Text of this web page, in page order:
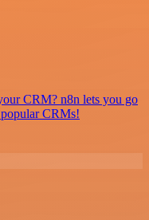
CRM? n8n lets you go
CRMs!